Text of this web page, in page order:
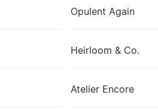
Opulent Again
Heirloom & Co.
Atelier Encore